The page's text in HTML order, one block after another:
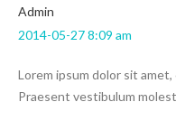
admin
2014-05-27 8:09 am
Lorem ipsum dolor sit
Praesent vestibulum